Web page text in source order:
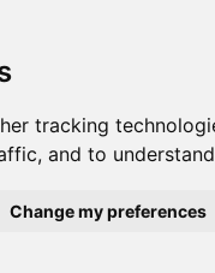
tracking
and to
Change my preferences